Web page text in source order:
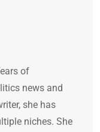
of
news and
she has
niches. She